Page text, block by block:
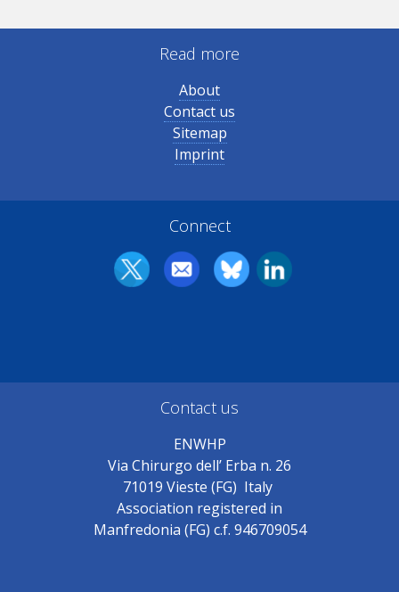
Read more
About
Contact us
Sitemap
Imprint
Connect
Contact us
ENWHP
Via Chirurgo dell’ Erba n. 26
71019 Vieste (FG) Italy
Association registered in
Manfredonia (FG) c.f. 946709054